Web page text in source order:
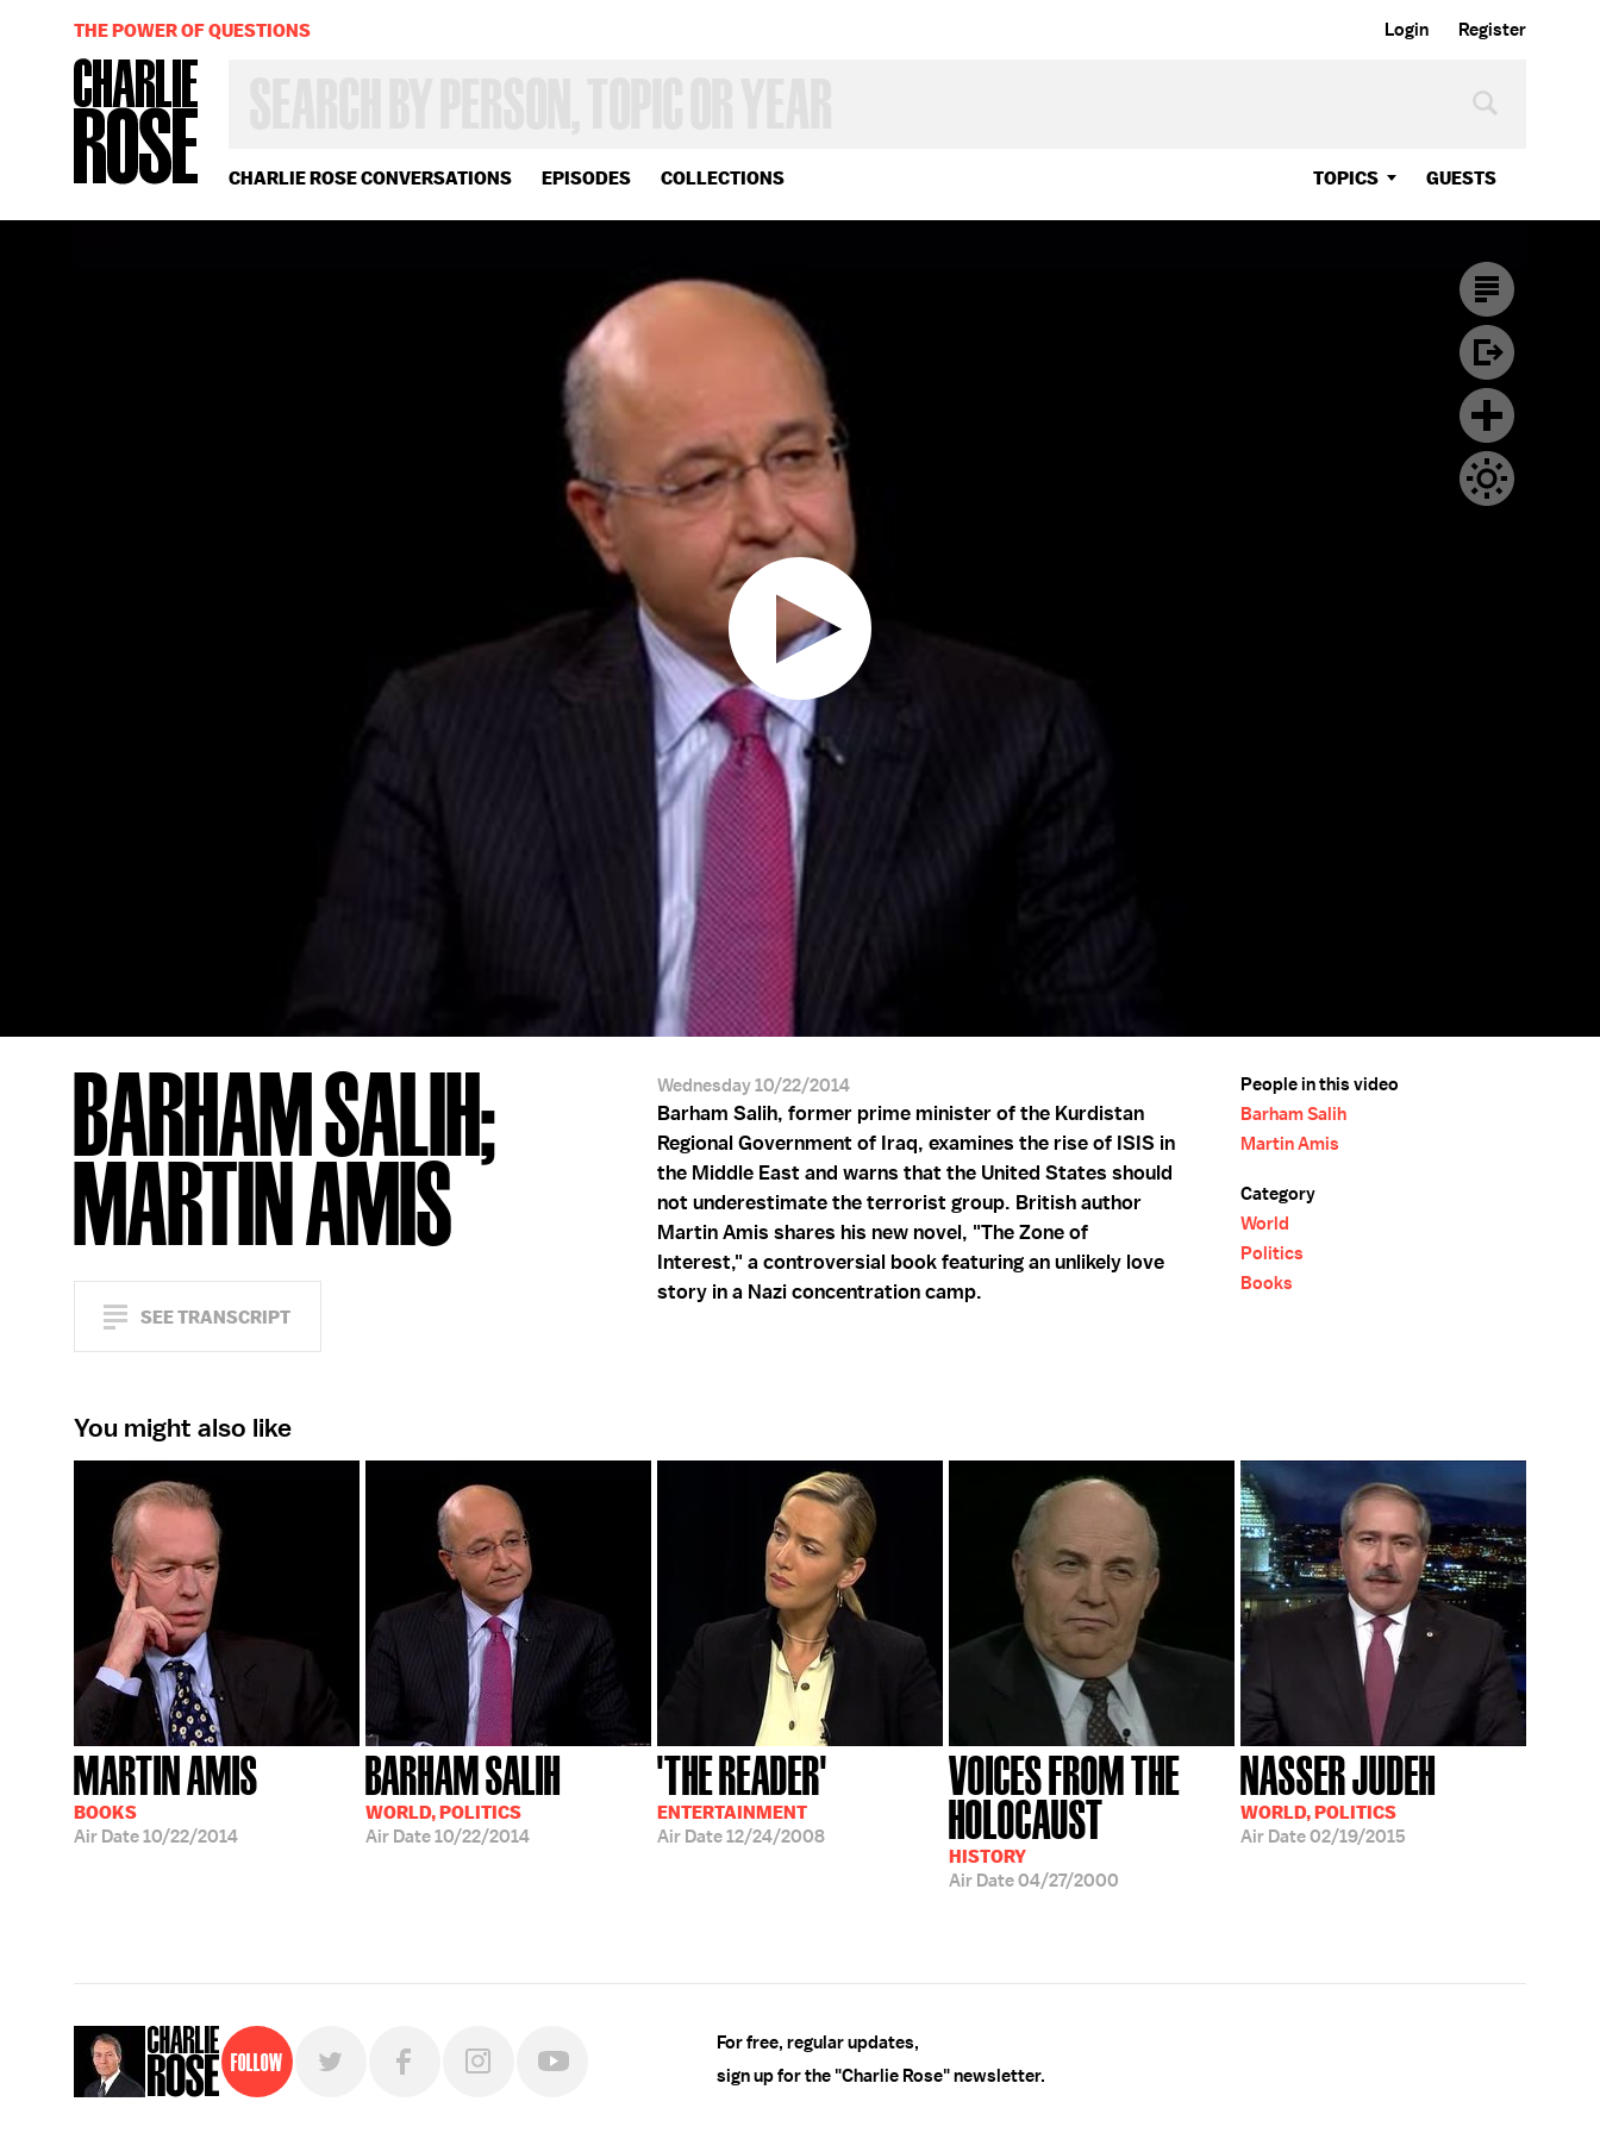
Login Register
CHARLIE ROSE CONVERSATIONS EPISODES COLLECTIONS TOPICS GUESTS
OR
YEAR
THE POWER OF QUESTIONS
BARHAM SALIH;
MARTIN AMIS
SEE TRANSCRIPT
Wednesday 10/22/2014
Barham Salih, former prime minister of the Kurdistan
Regional Government of Iraq, examines the rise of ISIS in
the Middle East and warns that the United States should
not underestimate the terrorist group. British author
Martin Amis shares his new novel, "The Zone of
Interest," a controversial book featuring an unlikely love
story in a Nazi concentration camp.
People in this video
Barham Salih
Martin Amis
Category
World
Politics
Books
You might also like
MARTIN AMIS
BOOKS
Air Date10/22/2014
BARHAM SALIH
WORLD, POLITICS
Air Date10/22/2014
'THE READER'
ENTERTAINMENT
Air Date12/24/2008
VOICES FROM THE
HOLOCAUST
HISTORY
Air Date04/27/2000
NASSER JUDEH
WORLD, POLITICS
Air Date02/19/2015
Follow
For free, regular updates,
sign up for the "Charlie Rose" newsletter.